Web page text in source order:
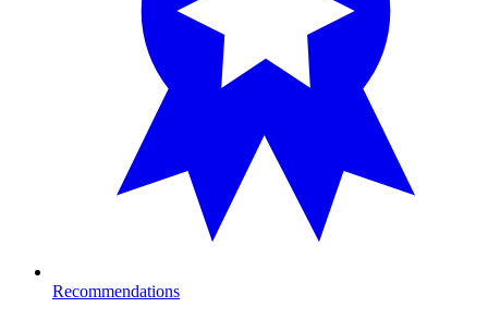
Recommendations